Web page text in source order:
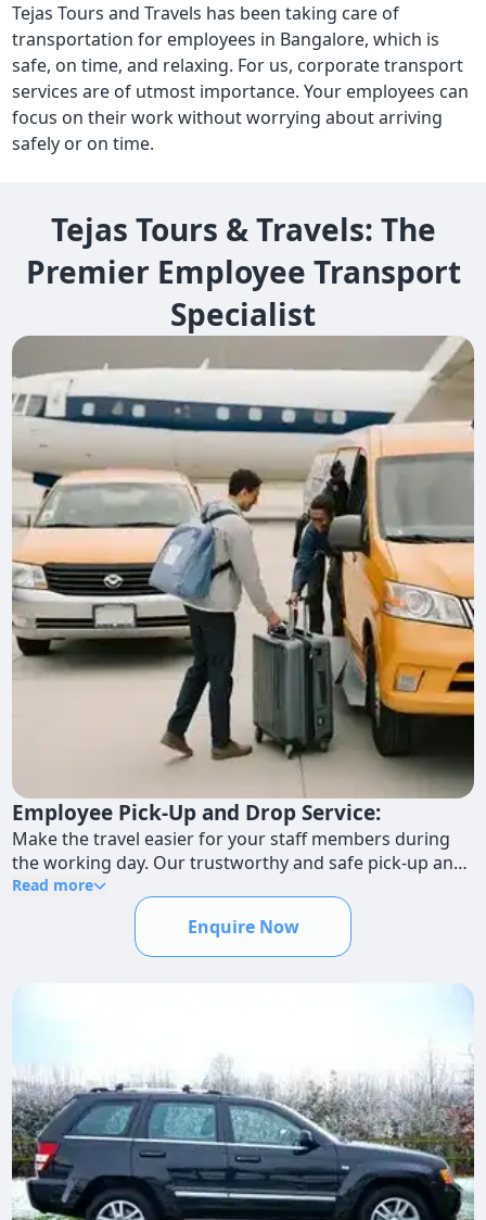
Tejas Tours and Travels has been taking care of
transportation for employees in Bangalore, which is
safe, on time, and relaxing. For us, corporate transport
services are of utmost importance. Your employees can
focus on their work without worrying about arriving
safely or on time.
Tejas Tours & Travels: The
Premier Employee Transport
Specialist
Employee Pick-Up and Drop Service:
Make the travel easier for your staff members during
the working day. Our trustworthy and safe pick-up and
drop-off services guarantee that workers arrive at their
destinations on schedule.
Read more
Enquire Now